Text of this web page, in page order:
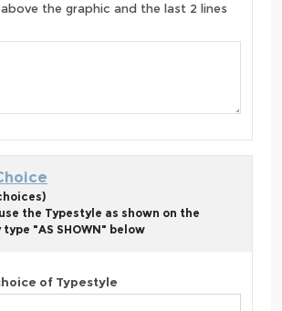
the graphic and the last 2 lines
the Typestyle as shown on the
"AS SHOWN" below
of Typestyle